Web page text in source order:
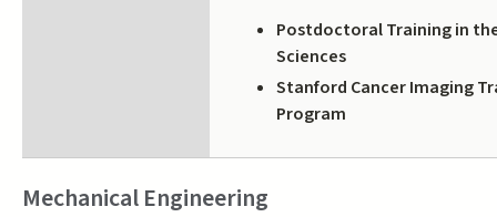
Postdoctoral Training in
Sciences
Stanford Cancer Imaging
Program
Mechanical Engineering